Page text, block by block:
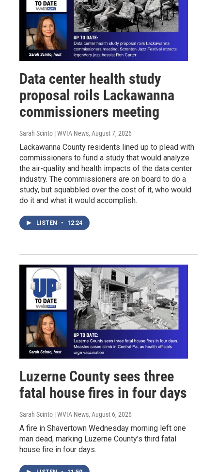
Data center health study
proposal roils Lackawanna
commissioners meeting
Sarah Scinto | WVIA News, August 7, 2026
Lackawanna County residents lined up to plead with
commissioners to fund a study that would analyze
the air-quality and health impacts of the data center
industry. The commissioners are on board to do a
study, but squabbled over the cost of it, who would
do it and what it would accomplish.
LISTEN • 12:24
Luzerne County sees three
fatal house fires in four days
Sarah Scinto | WVIA News, August 6, 2026
A fire in Shavertown Wednesday morning left one
man dead, marking Luzerne County’s third fatal
house fire in four days.